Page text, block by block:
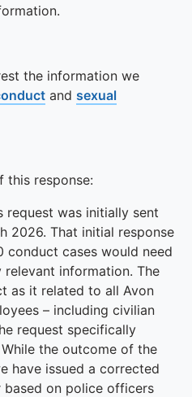
the information we
and sexual
this response:
request was initially sent
2026. That initial response
conduct cases would need
information. The
as it related to all Avon
– including civilian
request specifically
the outcome of the
have issued a corrected
based on police officers